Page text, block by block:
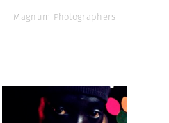
Magnum Photographers